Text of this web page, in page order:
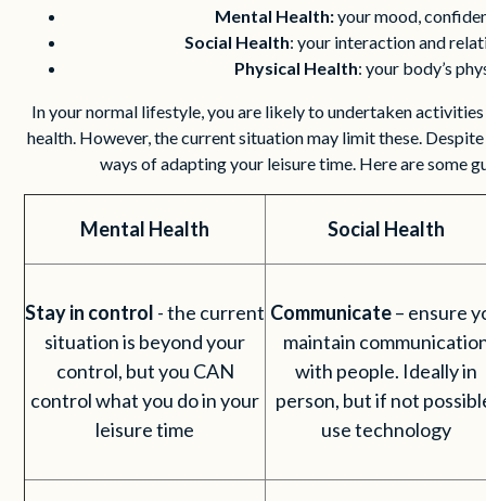
Mental Health:your mood,
Social Health: your interaction and
Physical Health: your body’s
In your normal lifestyle, you are likely to undertaken
health. However, the current situation may limit these.
ways of adapting your leisure time. Here are some
Mental Health Social Health
Stay in control - the current
situation is beyond your
control, but you CAN
control what you do in your
leisure time
Communicate– ensure
maintain
with people. Ideally in
person, but if not
use technology